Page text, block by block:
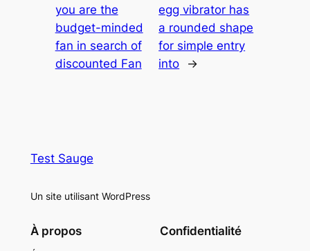
you are the
budget-minded
fan in search of
discounted Fan
egg vibrator has
a rounded shape
for simple entry
into
→
Test Sauge
Un site utilisant WordPress
À propos Confidentialité